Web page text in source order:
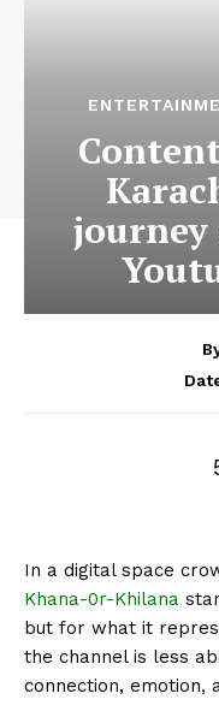
In a digital space
Khana-0r-Khilana
but for what it
the channel is less
connection, emotion,